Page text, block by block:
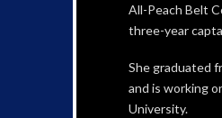
All-Peach Belt
three-year
She graduated
and is working
University.